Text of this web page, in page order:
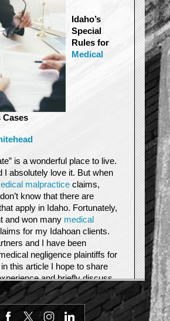
Idaho’s
Special
Rules for
Medical
Cases
is a wonderful place to live.
I absolutely love it. But when
malpracticeclaims,
know that there are
apply in Idaho. Fortunately,
and won many medical
for my Idahoan clients.
and I have been
negligence plaintiffs for
this article I hope to share
and briefly discuss
rules that apply to Idaho
cases.